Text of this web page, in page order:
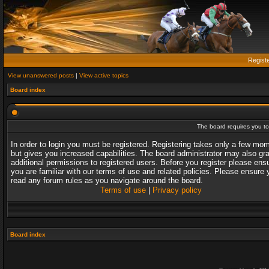
View unanswered posts | View active topics
Board index
The board requires you
In order to login you must be registered. Registering takes only a few
but gives you increased capabilities. The board administrator may also
additional permissions to registered users. Before you register please
you are familiar with our terms of use and related policies. Please ensure
read any forum rules as you navigate around the board.
Terms of use| Privacy policy
Board index